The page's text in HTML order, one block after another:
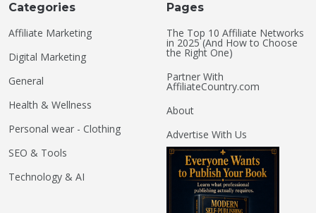
Categories
Affiliate Marketing
Digital Marketing
General
Health & Wellness
Personal wear - Clothing
SEO & Tools
Technology & AI
Pages
The Top 10 Affiliate Networks
in 2025 (And How to Choose
the Right One)
Partner With
AffiliateCountry.com
About
Advertise With Us